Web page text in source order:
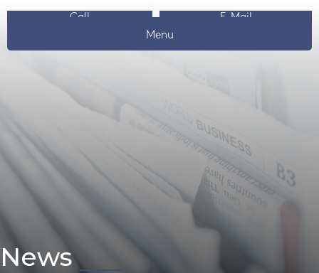
Call
E-Mail
Menu
News